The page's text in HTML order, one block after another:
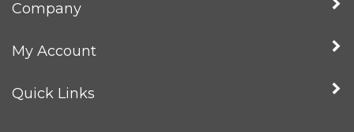
Company
My Account
Quick Links